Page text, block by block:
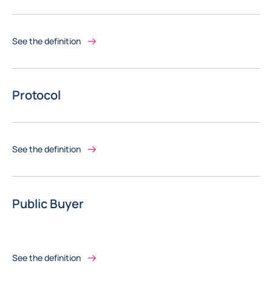
See the definition
Protocol
See the definition
Public Buyer
See the definition